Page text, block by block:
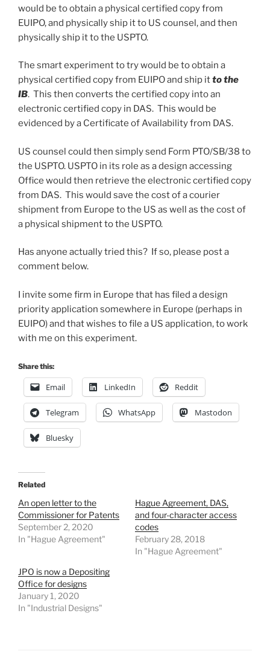
would be to obtain a physical certified copy from
EUIPO, and physically ship it to US counsel, and then
physically ship it to the USPTO.
The smart experiment to try would be to obtain a
physical certified copy from EUIPO and ship itto the
IB. This then converts the certified copy into an
electronic certified copy in DAS. This would be
evidenced by a Certificate of Availability from DAS.
US counsel could then simply send Form PTO/SB/38 to
the USPTO. USPTO in its role as a design accessing
Office would then retrieve the electronic certified copy
from DAS. This would save the cost of a courier
shipment from Europe to the US as well as the cost of
a physical shipment to the USPTO.
Has anyone actually tried this? If so, please post a
comment below.
I invite some firm in Europe that has filed a design
priority application somewhere in Europe (perhaps in
EUIPO) and that wishes to file a US application, to work
with me on this experiment.
Share this:
Email LinkedIn Reddit
Telegram WhatsApp Mastodon
Bluesky
Related
An open letter to the
Commissioner for Patents
September 2, 2020
In "Hague Agreement"
Hague Agreement, DAS,
and four-character access
codes
February 28, 2018
In "Hague Agreement"
JPO is now a Depositing
Office for designs
January 1, 2020
In "Industrial Designs"